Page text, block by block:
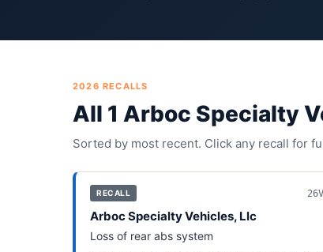
2026 RECALLS
All 1 Arboc Specialty
Sorted by most recent. Click any recall for
RECALL
Arboc Specialty Vehicles, Llc
Loss of rear abs system